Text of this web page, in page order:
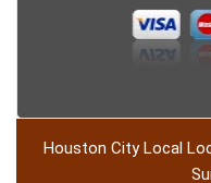
Houston City Local